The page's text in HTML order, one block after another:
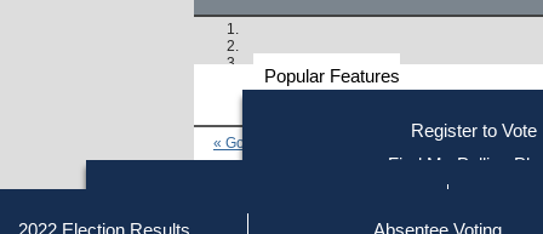
Popular Features
Register to Vote
Find My Polling
2022 Election Results
Absentee Voting
Getting on the Ballot
« Go to Last Search